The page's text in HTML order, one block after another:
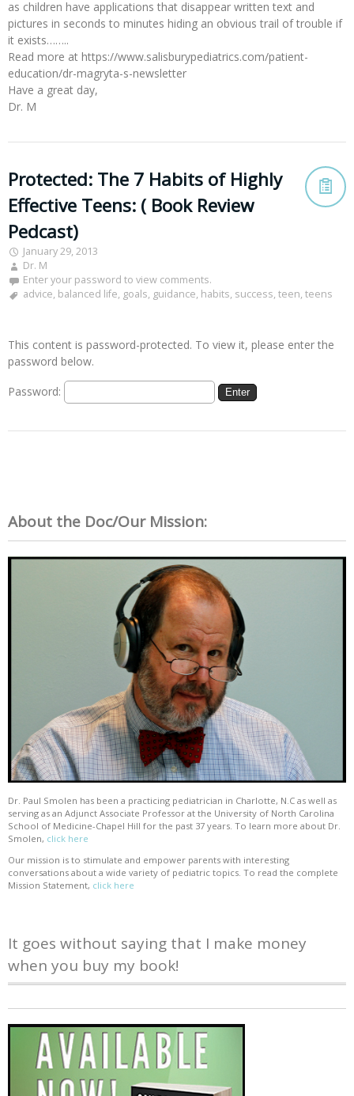
as children have applications that disappear written text and
pictures in seconds to minutes hiding an obvious trail of trouble if
it exists……..
Read more at https://www.salisburypediatrics.com/patient-
education/dr-magryta-s-newsletter
Have a great day,
Dr. M
Protected: The 7 Habits of Highly
Effective Teens: ( Book Review
Pedcast)
January 29, 2013
Dr. M
Enter your password to view comments.
advice, balanced life, goals, guidance, habits, success, teen, teens
This content is password-protected. To view it, please enter the
password below.
Password:
About the Doc/Our Mission:
Dr. Paul Smolen has been a practicing pediatrician in Charlotte, N.C as well as
serving as an Adjunct Associate Professor at the University of North Carolina
School of Medicine-Chapel Hill for the past 37 years. To learn more about Dr.
Smolen, click here
Our mission is to stimulate and empower parents with interesting
conversations about a wide variety of pediatric topics. To read the complete
Mission Statement, click here
It goes without saying that I make money
when you buy my book!